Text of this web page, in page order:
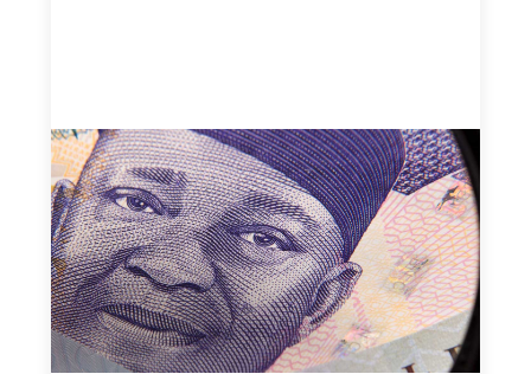
Advanced practices in local capital design:
Trade Lenda
July 7, 2026
In West Africa, Trade Lenda’s approach confirms that
there are financial actors willing to understand and work
within informal systems. This case study explores Trade
Lenda’s advanced practices in localization in more detail.
Uncategorized